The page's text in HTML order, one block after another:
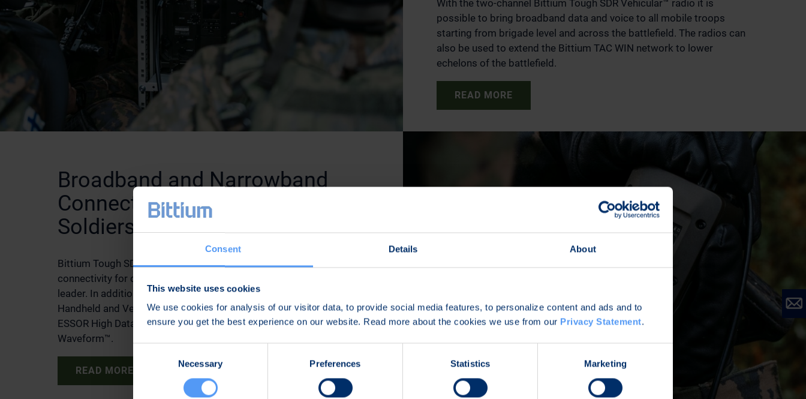
Consent Details About
This website uses cookies
We use cookies for analysis of our visitor data, to provide social media features, to personalize content and ads and to
ensure you get the best experience on our website. Read more about the cookies we use from our Privacy Statement.
Necessary Preferences Statistics Marketing
With the two-channel Bittium Tough SDR Vehicular™ radio it is
possible to bring broadband data and voice to all mobile troops
starting from brigade level and across the battlefield. The radios can
also be used to extend the Bittium TAC WIN network to lower
echelons of the battlefield.
READ MORE
Broadband and Narrowband
Connectivity for Dismounted
Soldiers
Bittium Tough SDR Handheld™ radio provides communications and
connectivity for dismounted soldiers, such as squad or platoon
leader. In addition to the TAC WIN Waveform, the Tough SDR
Handheld and Vehicular radios can use the NATO standardized
ESSOR High Data Rate Waveform and Bittium Narrowband
Waveform™.
READ MORE